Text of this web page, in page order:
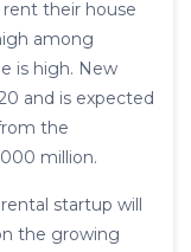
rent their house
among
is high. New
and is expected
the
million.
startup will
the growing